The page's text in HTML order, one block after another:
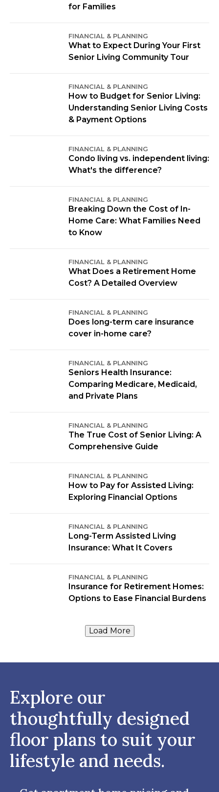
for Families
FINANCIAL & PLANNING
What to Expect During Your First
Senior Living Community Tour
FINANCIAL & PLANNING
How to Budget for Senior Living:
Understanding Senior Living Costs
& Payment Options
FINANCIAL & PLANNING
Condo living vs. independent living:
What's the difference?
FINANCIAL & PLANNING
Breaking Down the Cost of In-
Home Care: What Families Need
to Know
FINANCIAL & PLANNING
What Does a Retirement Home
Cost? A Detailed Overview
FINANCIAL & PLANNING
Does long-term care insurance
cover in-home care?
FINANCIAL & PLANNING
Seniors Health Insurance:
Comparing Medicare, Medicaid,
and Private Plans
FINANCIAL & PLANNING
The True Cost of Senior Living: A
Comprehensive Guide
FINANCIAL & PLANNING
How to Pay for Assisted Living:
Exploring Financial Options
FINANCIAL & PLANNING
Long-Term Assisted Living
Insurance: What It Covers
FINANCIAL & PLANNING
Insurance for Retirement Homes:
Options to Ease Financial Burdens
Load More
Explore our
thoughtfully designed
floor plans to suit your
lifestyle and needs.